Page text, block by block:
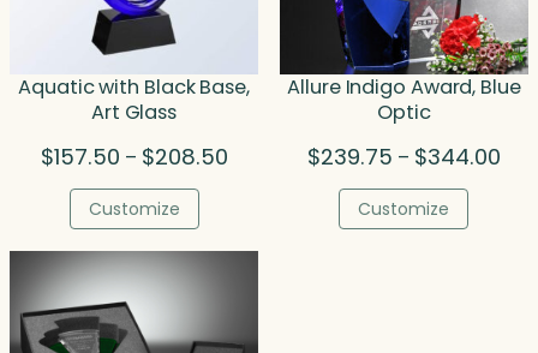
Aquatic with Black Base,
Art Glass
$157.50 – $208.50Price
$208.50
Customize
Allure Indigo Award, Blue
Optic
$239.75 – $344.00
Customize